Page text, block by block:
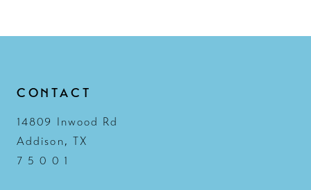
CONTACT
14809 Inwood Rd
Addison, TX
7 5 0 0 1